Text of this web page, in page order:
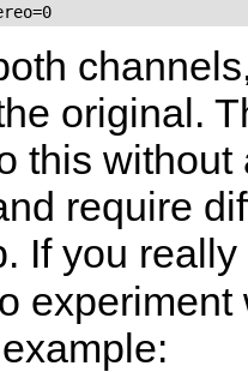
original.
this
require
If you